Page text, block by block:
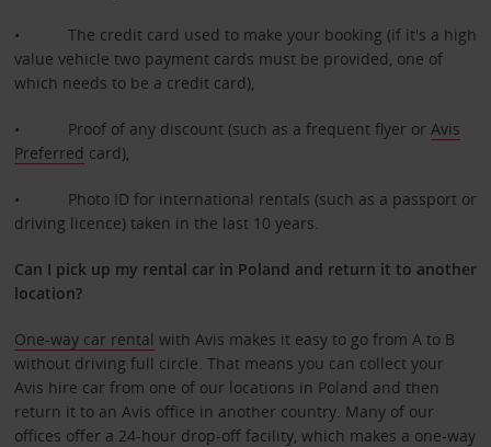
• The credit card used to make your booking (if it's a high
value vehicle two payment cards must be provided, one of
which needs to be a credit card),
• Proof of any discount (such as a frequent flyer or Avis
Preferred card),
• Photo ID for international rentals (such as a passport or
driving licence) taken in the last 10 years.
Can I pick up my rental car in Poland and return it to another
location?
One-way car rental with Avis makes it easy to go from A to B
without driving full circle. That means you can collect your
Avis hire car from one of our locations in Poland and then
return it to an Avis office in another country. Many of our
offices offer a 24-hour drop-off facility, which makes a one-way